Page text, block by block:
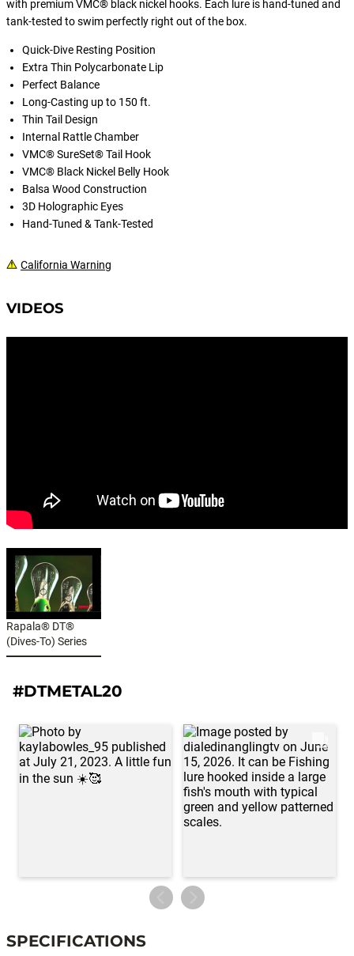
with premium VMC® black nickel hooks. Each lure is hand-tuned and
tank-tested to swim perfectly right out of the box.
Quick-Dive Resting Position
Extra Thin Polycarbonate Lip
Perfect Balance
Long-Casting up to 150 ft.
Thin Tail Design
Internal Rattle Chamber
VMC® SureSet® Tail Hook
VMC® Black Nickel Belly Hook
Balsa Wood Construction
3D Holographic Eyes
Hand-Tuned & Tank-Tested
California Warning
VIDEOS
Rapala® DT®
(Dives-To) Series
#DTMETAL20
SPECIFICATIONS